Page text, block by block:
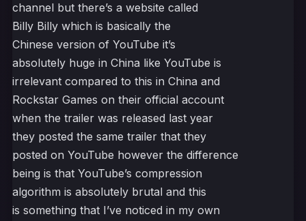
channel but there’s a website called
Billy Billy which is basically the
Chinese version of YouTube it’s
absolutely huge in China like YouTube is
irrelevant compared to this in China and
Rockstar Games on their official account
when the trailer was released last year
they posted the same trailer that they
posted on YouTube however the difference
being is that YouTube’s compression
algorithm is absolutely brutal and this
is something that I’ve noticed in my own